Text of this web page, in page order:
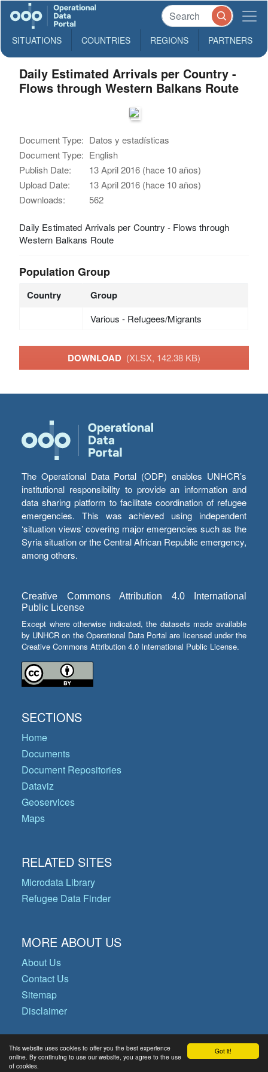
SITUATIONS COUNTRIES REGIONS PARTNERS
Got it!
This website uses cookies to offer you the best experience
online. By continuing to use our website, you agree to the use
of cookies.
Daily Estimated Arrivals per Country -
Flows through Western Balkans Route
Document Type: Datos y estadísticas
Document Type: English
Publish Date:
13 April 2016 (hace 10 años)
Upload Date:
13 April 2016 (hace 10 años)
Downloads:
562
Daily Estimated Arrivals per Country - Flows through
Western Balkans Route
Population Group
Country Group
Various - Refugees/Migrants
DOWNLOAD (XLSX, 142.38 KB)
The Operational Data Portal (ODP) enables UNHCR’s
institutional responsibility to provide an information and
data sharing platform to facilitate coordination of refugee
emergencies. This was achieved using independent
‘situation views’ covering major emergencies such as the
Syria situation or the Central African Republic emergency,
among others.
Creative Commons Attribution 4.0 International
Public License
Except where otherwise indicated, the datasets made available
by UNHCR on the Operational Data Portal are licensed under the
Creative Commons Attribution 4.0 International Public License.
SECTIONS
Home
Documents
Document Repositories
Dataviz
Geoservices
Maps
RELATED SITES
Microdata Library
Refugee Data Finder
MORE ABOUT US
About Us
Contact Us
Sitemap
Disclaimer
© Copyright 2026 Operational Data
Portal